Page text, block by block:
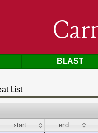
BLAST
List
start
end